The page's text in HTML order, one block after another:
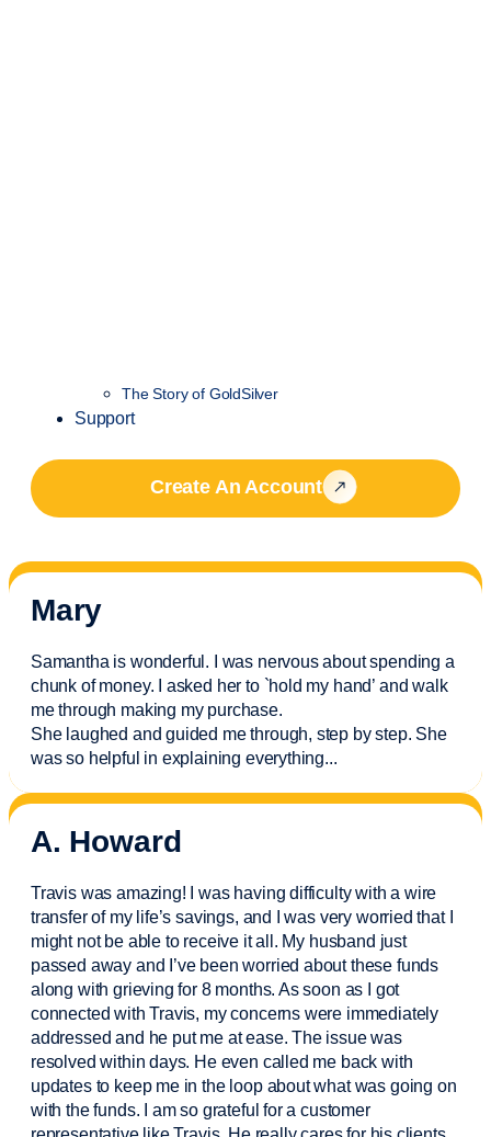
The Story of GoldSilver
Support
Create An Account
Mary
Samantha is wonderful. I was nervous about spending a
chunk of money. I asked her to `hold my hand’ and walk
me through making my purchase.
She laughed and guided me through, step by step. She
was so helpful in explaining everything...
A. Howard
Travis was amazing! I was having difficulty with a wire
transfer of my life’s savings, and I was very worried that I
might not be able to receive it all. My husband just
passed away and I’vebeen worried about these funds
along with grieving for 8 months. As soon as I got
connected with Travis, my concerns were immediately
addressed and he put me at ease. The issue was
resolved within days. He even called me back with
updates to keep me in the loop about what was going on
with the funds. I am so grateful for a customer